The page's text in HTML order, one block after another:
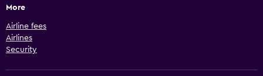
More
Airline fees
Airlines
Security